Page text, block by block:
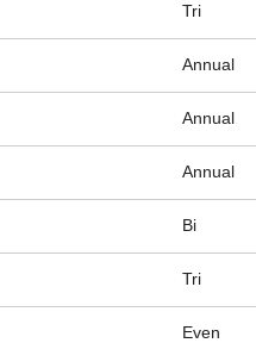
Tri
Annual
Annual
Annual
Bi
Tri
Even